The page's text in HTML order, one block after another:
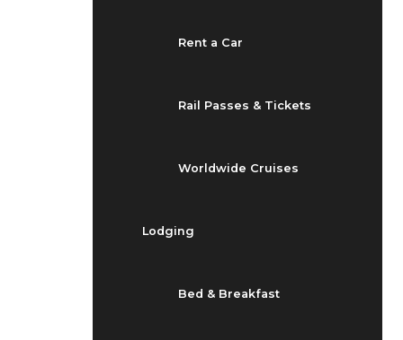
Rent a Car
Rail Passes & Tickets
Worldwide Cruises
Lodging
Bed & Breakfast